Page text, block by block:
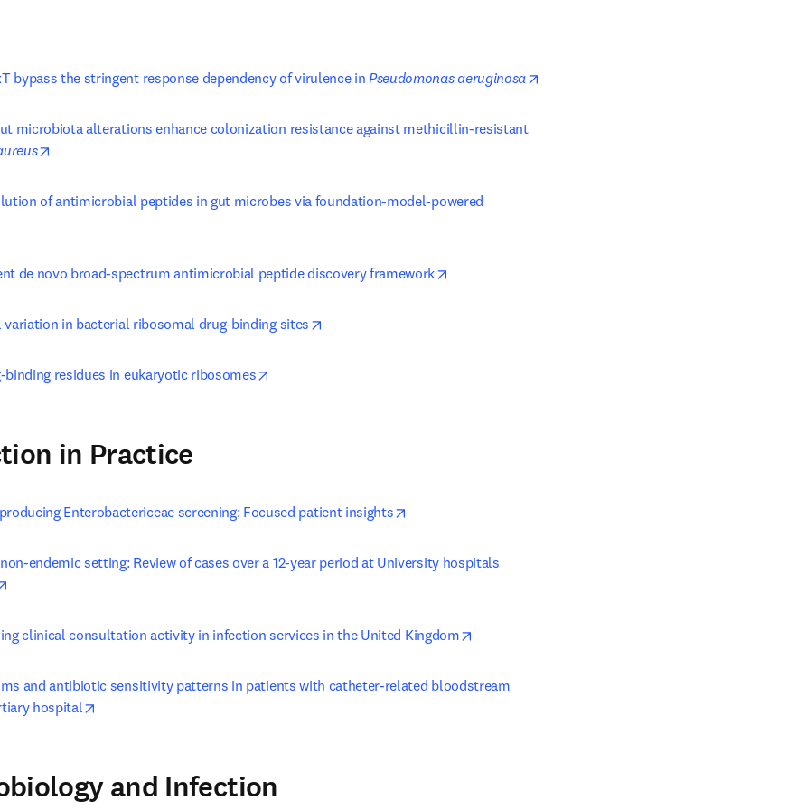
bypass the stringent response dependency of virulence in Pseudomonas aeruginosa
Exercise-driven gut microbiota alterations enhance colonization resistance against methicillin-resistant
of antimicrobial peptides in gut microbes via foundation-model-powered
de novo broad-spectrum antimicrobial peptide discovery framework
variation in bacterial ribosomal drug-binding sites
residues in eukaryotic ribosomes
in Practice
Enterobactericeae screening: Focused patient insights
endemic setting: Review of cases over a 12-year period at University hospitals
clinical consultation activity in infection services in the United Kingdom
and antibiotic sensitivity patterns in patients with catheter-related bloodstream
hospital
and Infection